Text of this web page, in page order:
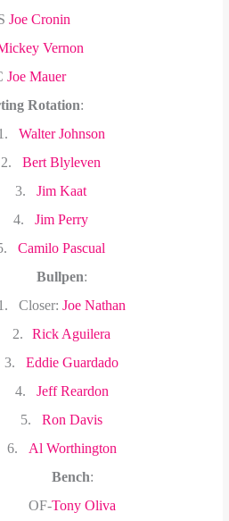
Joe Cronin
Vernon
Joe Mauer
Rotation:
Walter Johnson
2.
Bert Blyleven
3.
Jim Kaat
4.
Jim Perry
Camilo Pascual
Bullpen:
Closer: Joe Nathan
2.
Rick Aguilera
3.
Eddie Guardado
4.
Jeff Reardon
5.
Ron Davis
6.
Al Worthington
Bench:
OF-Tony Oliva